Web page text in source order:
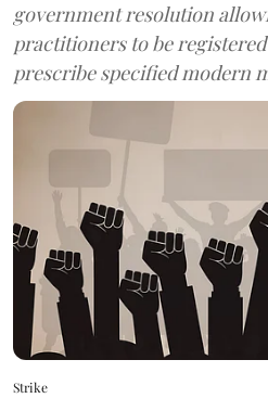
government resolution
practitioners to be
prescribe specified modern
Strike